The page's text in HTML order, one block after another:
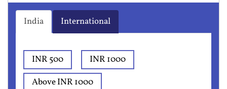
India International
INR 500
INR 1000
Above INR 1000